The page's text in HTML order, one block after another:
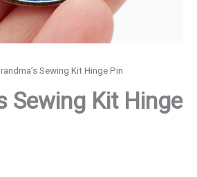
Sewing Kit Hinge Pin
Sewing Kit Hinge